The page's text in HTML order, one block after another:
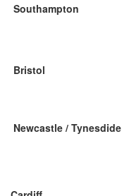
Southampton
Bristol
Newcastle / Tynesdide